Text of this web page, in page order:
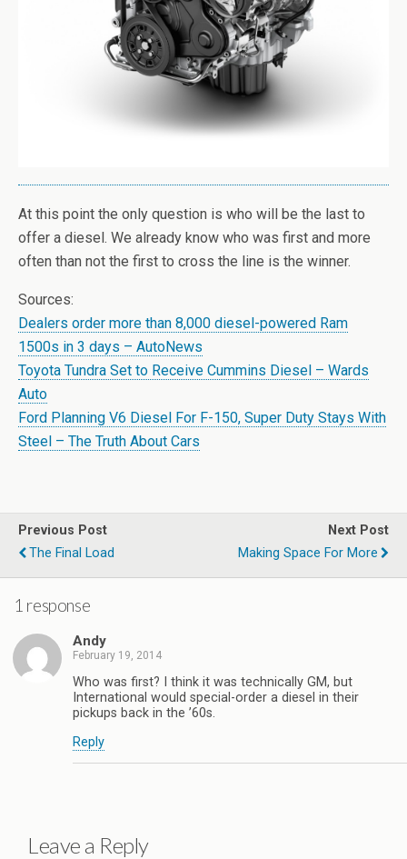
At this point the only question is who will be the last to
offer a diesel. We already know who was first and more
often than not the first to cross the line is the winner.
Sources:
Dealers order more than 8,000 diesel-powered Ram
1500s in 3 days – AutoNews
Toyota Tundra Set to Receive Cummins Diesel – Wards
Auto
Ford Planning V6 Diesel For F-150, Super Duty Stays With
Steel – The Truth About Cars
Previous Post
The Final Load
Next Post
Making Space For More
1 response
Andy
February 19, 2014
Who was first? I think it was technically GM, but
International would special-order a diesel in their
pickups back in the ’60s.
Reply
Leave a Reply